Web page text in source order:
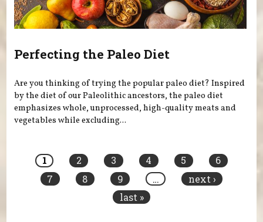
Perfecting the Paleo Diet
Are you thinking of trying the popular paleo diet? Inspired
by the diet of our Paleolithic ancestors, the paleo diet
emphasizes whole, unprocessed, high-quality meats and
vegetables while excluding...
1 2 3 4 5
6
7
8 9 …
next ›
last »